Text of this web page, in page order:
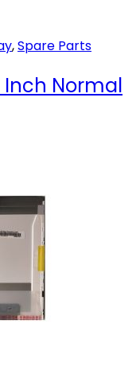
,Spare Parts
Inch Normal